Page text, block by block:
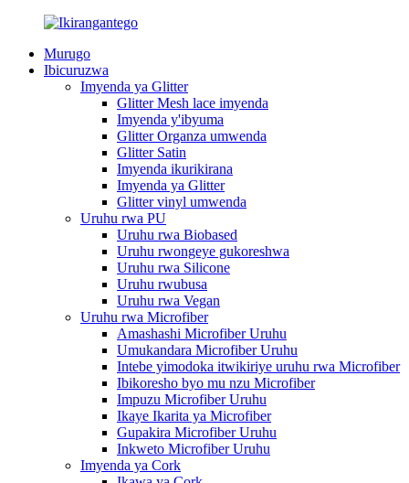
Murugo
Ibicuruzwa
Imyenda ya Glitter
Glitter Mesh lace imyenda
Imyenda y'ibyuma
Glitter Organza umwenda
Glitter Satin
Imyenda ikurikirana
Imyenda ya Glitter
Glitter vinyl umwenda
Uruhu rwa PU
Uruhu rwa Biobased
Uruhu rwongeye gukoreshwa
Uruhu rwa Silicone
Uruhu rwubusa
Uruhu rwa Vegan
Uruhu rwa Microfiber
Amashashi Microfiber Uruhu
Umukandara Microfiber Uruhu
Intebe yimodoka itwikiriye uruhu rwa Microfiber
Ibikoresho byo mu nzu Microfiber
Impuzu Microfiber Uruhu
Ikaye Ikarita ya Microfiber
Gupakira Microfiber Uruhu
Inkweto Microfiber Uruhu
Imyenda ya Cork